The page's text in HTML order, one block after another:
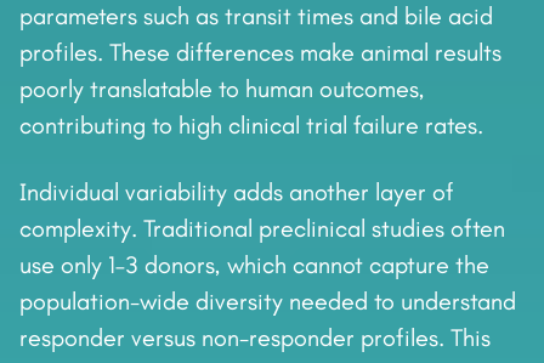
parameters such as transit times and bile acid
profiles. These differences make animal results
poorly translatable to human outcomes,
contributing to high clinical trial failure rates.
Individual variability adds another layer of
complexity. Traditional preclinical studies often
use only 1–3 donors, which cannot capture the
population-wide diversity needed to understand
responder versus non-responder profiles. This